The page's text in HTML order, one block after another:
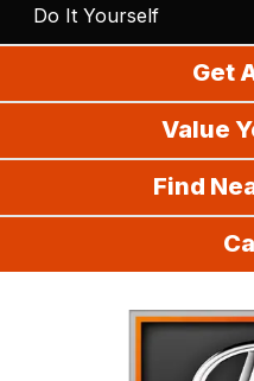
Do It Yourself
Get
Value
Find